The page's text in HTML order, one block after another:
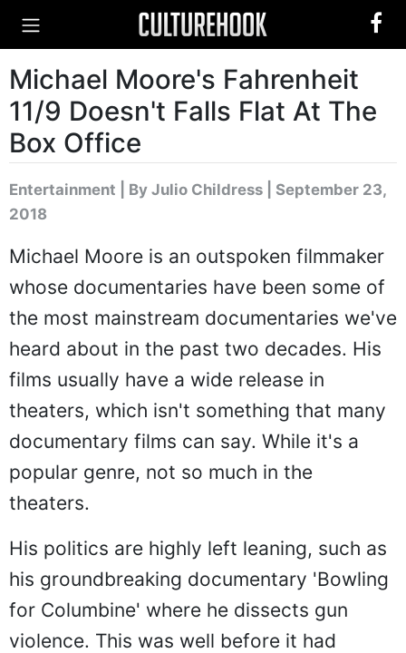
Michael Moore's Fahrenheit
11/9 Doesn't Falls Flat At The
Box Office
Entertainment By Julio Childress | September 23,
2018
Michael Moore is an outspoken filmmaker
whose documentaries have been some of
the most mainstream documentaries we've
heard about in the past two decades. His
films usually have a wide release in
theaters, which isn't something that many
documentary films can say. While it's a
popular genre, not so much in the
theaters.
His politics are highly left leaning, such as
his groundbreaking documentary 'Bowling
for Columbine' where he dissects gun
violence. This was well before it had